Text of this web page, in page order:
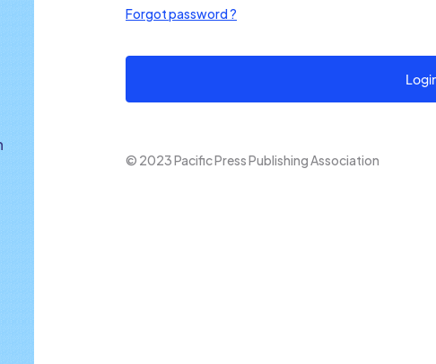
Forgot password ?
© 2023 Pacific Press Publishing Association